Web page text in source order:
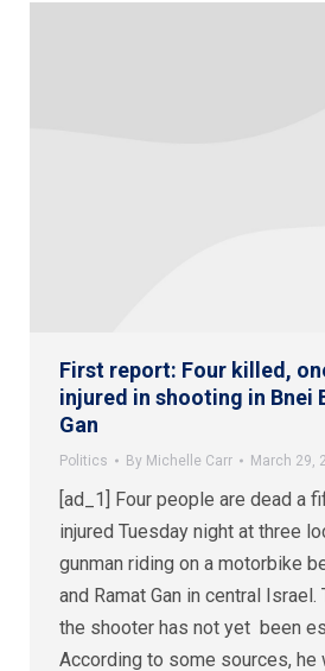
First report: Four killed,
injured in shooting in Bnei
Gan
Politics By Michelle Carr March 29,
[ad_1] Four people are dead a
injured Tuesday night at three
gunman riding on a motorbike
and Ramat Gan in central
the shooter has not yet been
According to some sources, he